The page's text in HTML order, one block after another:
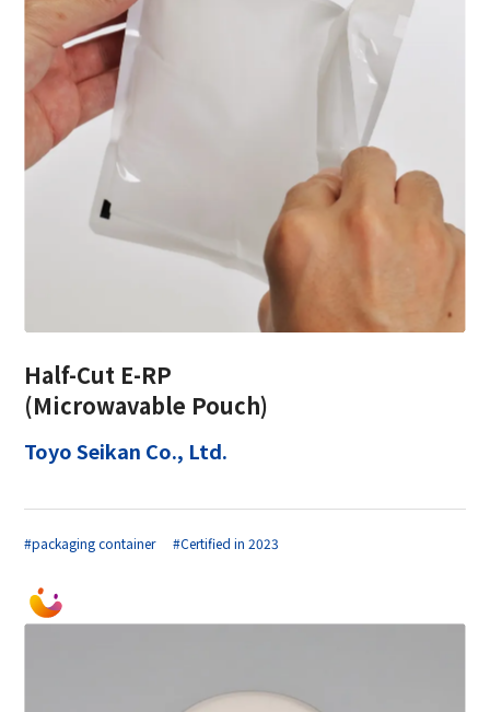
Half-Cut E-RP
(Microwavable Pouch)
Toyo Seikan Co., Ltd.
#packaging container #Certified in 2023